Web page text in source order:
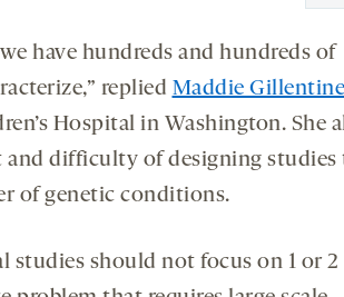
have hundreds and hundreds of
replied Maddie Gillentine
Hospital in Washington. She
difficulty of designing studies
of genetic conditions.
studies should not focus on 1 or 2